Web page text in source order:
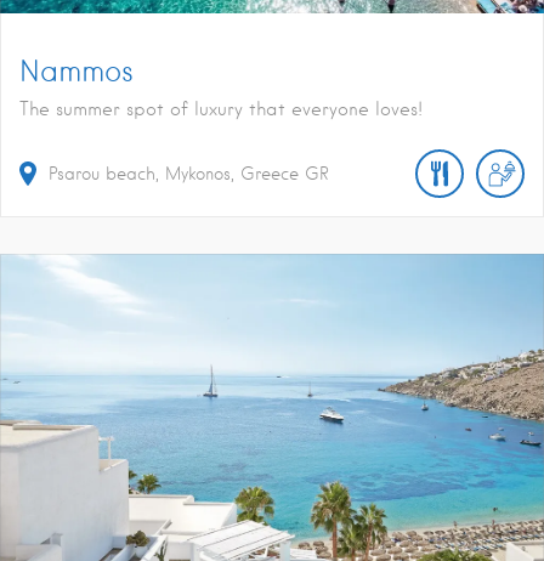
Nammos
The summer spot of luxury that everyone loves!
Psarou beach, Mykonos, Greece GR